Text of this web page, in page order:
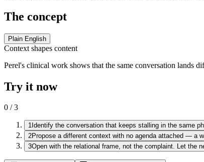
The concept
Plain English
Context shapes content
Perel's clinical work shows that the same conversation lands
Try it now
0 /3
1 Identify the conversation that keeps stalling in the same
2Propose a different context with no agenda attached — a
3Open with the relational frame, not the complaint. Let the